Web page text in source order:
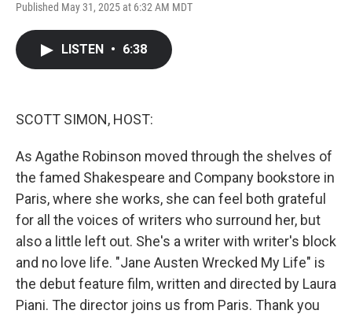
Published May 31, 2025 at 6:32 AM MDT
LISTEN • 6:38
SCOTT SIMON, HOST:
As Agathe Robinson moved through the shelves of
the famed Shakespeare and Company bookstore in
Paris, where she works, she can feel both grateful
for all the voices of writers who surround her, but
also a little left out. She's a writer with writer's block
and no love life. "Jane Austen Wrecked My Life" is
the debut feature film, written and directed by Laura
Piani. The director joins us from Paris. Thank you